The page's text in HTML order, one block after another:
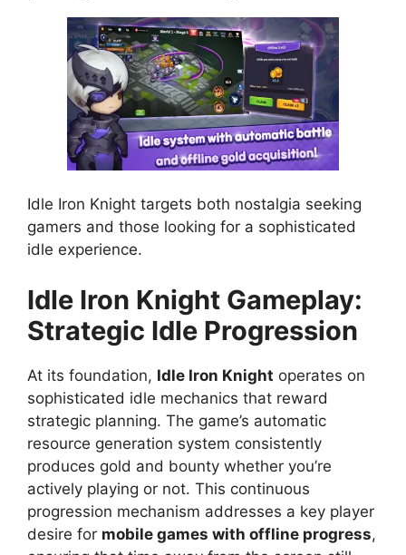
Idle Iron Knight targets both nostalgia seeking
gamers and those looking for a sophisticated
idle experience.
Idle Iron Knight Gameplay:
Strategic Idle Progression
At its foundation, Idle Iron Knight operates on
sophisticated idle mechanics that reward
strategic planning. The game’s automatic
resource generation system consistently
produces gold and bounty whether you’re
actively playing or not. This continuous
progression mechanism addresses a key player
desire for mobile games with offline progress,